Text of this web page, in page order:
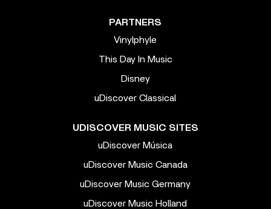
PARTNERS
Vinylphyle
This Day In Music
Disney
uDiscover Classical
UDISCOVER MUSIC SITES
uDiscover Música
uDiscover Music Canada
uDiscover Music Germany
uDiscover Music Holland